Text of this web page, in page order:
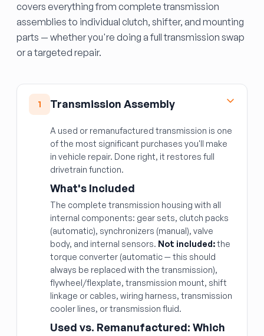
covers everything from complete transmission
assemblies to individual clutch, shifter, and mounting
parts — whether you're doing a full transmission swap
or a targeted repair.
1 Transmission Assembly
A used or remanufactured transmission is one
of the most significant purchases you'll make
in vehicle repair. Done right, it restores full
drivetrain function.
What's Included
The complete transmission housing with all
internal components: gear sets, clutch packs
(automatic), synchronizers (manual), valve
body, and internal sensors. Not included:the
torque converter (automatic — this should
always be replaced with the transmission),
flywheel/flexplate, transmission mount, shift
linkage or cables, wiring harness, transmission
cooler lines, or transmission fluid.
Used vs. Remanufactured: Which